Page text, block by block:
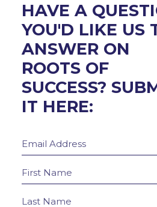
HAVE A
YOU'D LIKE US
ANSWER ON
ROOTS OF
SUCCESS?
IT HERE: